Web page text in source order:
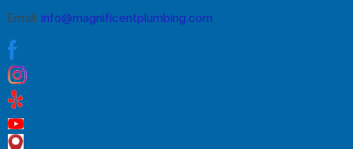
Email: info@magnificentplumbing.com